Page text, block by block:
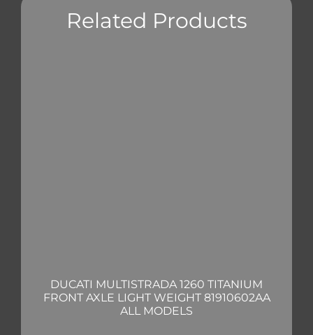
Related Products
DUCATI MULTISTRADA 1260 TITANIUM
FRONT AXLE LIGHT WEIGHT 81910602AA
ALL MODELS